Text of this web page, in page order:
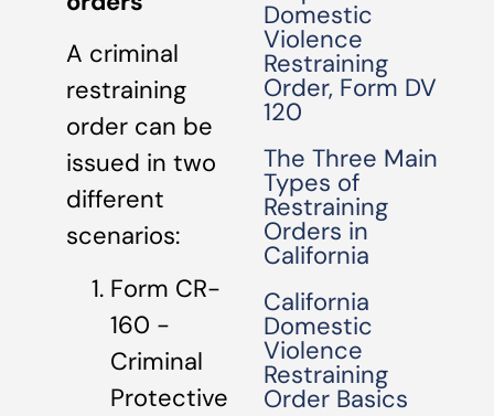
A criminal
restraining
order can be
issued in two
different
scenarios:
Form CR-
160 -
Criminal
Protective
Domestic
Violence
Restraining
Order, Form DV
120
The Three Main
Types of
Restraining
Orders in
California
California
Domestic
Violence
Restraining
Order Basics